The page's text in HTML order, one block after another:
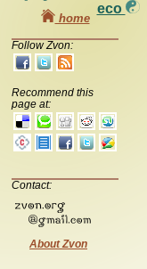
eco
home
Follow Zvon:
Recommend this
page at:
Contact:
About Zvon